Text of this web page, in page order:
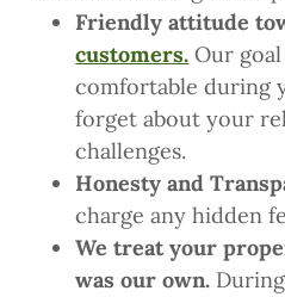
Friendly attitude
customers. Our
comfortable during
forget about your
challenges.
Honesty and
charge any hidden
We treat your
was our own.